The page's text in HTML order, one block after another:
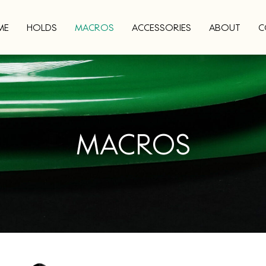
HOLDS MACROS ACCESSORIES ABOUT
MACROS